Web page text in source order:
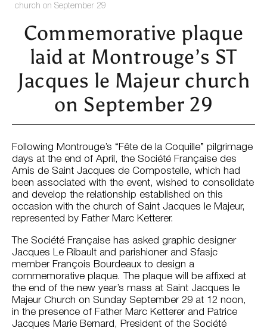
church on September 29
Commemorative plaque
laid at Montrouge’s ST
Jacques le Majeur church
on September 29
Following Montrouge’s “Fête de la Coquille” pilgrimage
days at the end of April, the Société Française des
Amis de Saint Jacques de Compostelle, which had
been associated with the event, wished to consolidate
and develop the relationship established on this
occasion with the church of Saint Jacques le Majeur,
represented by Father Marc Ketterer.
The Société Française has asked graphic designer
Jacques Le Ribault and parishioner and Sfasjc
member François Bourdeaux to design a
commemorative plaque. The plaque will be affixed at
the end of the new year’s mass at Saint Jacques le
Majeur Church on Sunday September 29 at 12 noon,
in the presence of Father Marc Ketterer and Patrice
Jacques Marie Bernard, President of the Société